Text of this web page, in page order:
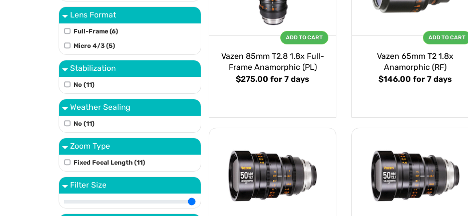
Lens Format
Full-Frame (6)
Micro 4/3 (5)
Stabilization
No (11)
Weather Sealing
No (11)
Zoom Type
Fixed Focal Length (11)
Filter Size
Vazen 85mm T2.8 1.8x Full-
Frame Anamorphic (PL)
$275.00 for 7 days
ADD TO CART
Vazen 65mm T2 1.8x
Anamorphic (RF)
$146.00 for 7 days
ADD TO CART